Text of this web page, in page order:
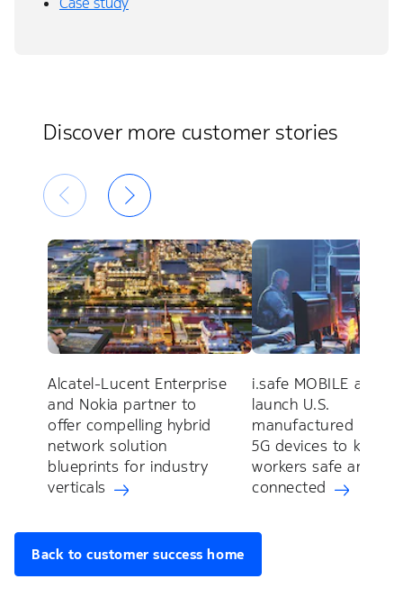
Discover more customer stories
Alcatel-Lucent Enterprise
and Nokia partner to
offer compelling hybrid
network solution
blueprints for industry
verticals
i.safe MOBILE and
launch U.S.
manufactured
5G devices to keep
workers safe and
connected
Back to customer success home